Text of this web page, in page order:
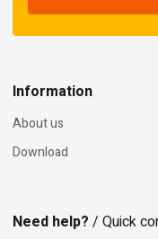
Information
About us
Download
Need help? / Quick